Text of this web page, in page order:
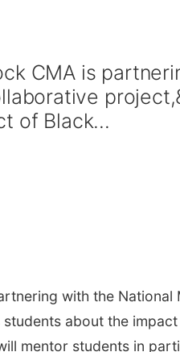
CMA is
of Black...
with the
students about the
mentor students in